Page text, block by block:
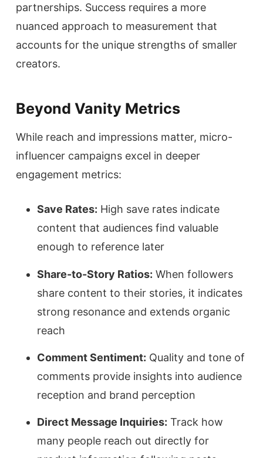
partnerships. Success requires a more
nuanced approach to measurement that
accounts for the unique strengths of smaller
creators.
Beyond Vanity Metrics
While reach and impressions matter, micro-
influencer campaigns excel in deeper
engagement metrics:
Save Rates: High save rates indicate
content that audiences find valuable
enough to reference later
Share-to-Story Ratios: When followers
share content to their stories, it indicates
strong resonance and extends organic
reach
Comment Sentiment: Quality and tone of
comments provide insights into audience
reception and brand perception
Direct Message Inquiries: Track how
many people reach out directly for